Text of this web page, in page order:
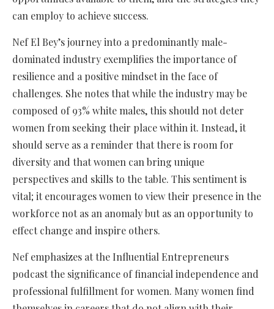
can employ to achieve success.
Nef El Bey’s journey into a predominantly male-
dominated industry exemplifies the importance of
resilience and a positive mindset in the face of
challenges. She notes that while the industry may be
composed of 93% white males, this should not deter
women from seeking their place within it. Instead, it
should serve as a reminder that there is room for
diversity and that women can bring unique
perspectives and skills to the table. This sentiment is
vital; it encourages women to view their presence in the
workforce not as an anomaly but as an opportunity to
effect change and inspire others.
Nef emphasizes at the Influential Entrepreneurs
podcast the significance of financial independence and
professional fulfillment for women. Many women find